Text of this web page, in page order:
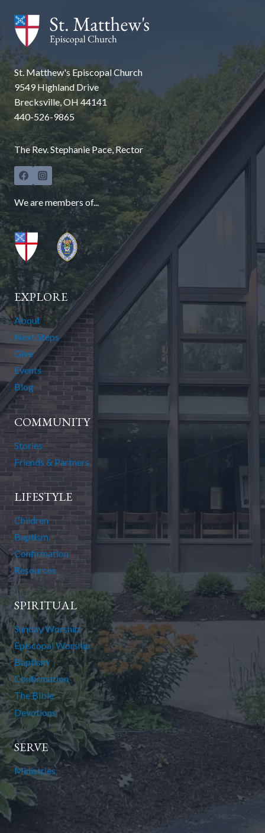
St. Matthew's Episcopal Church
9549 Highland Drive
Brecksville, OH 44141
440-526-9865
The Rev. Stephanie Pace, Rector
We are members of...
EXPLORE
About
Next Steps
Give
Events
Blog
COMMUNITY
Stories
Friends & Partners
LIFESTYLE
Children
Baptism
Confirmation
Resources
SPIRITUAL
Sunday Worship
Episcopal Worship
Baptism
Confirmation
The Bible
Devotions
SERVE
Ministries